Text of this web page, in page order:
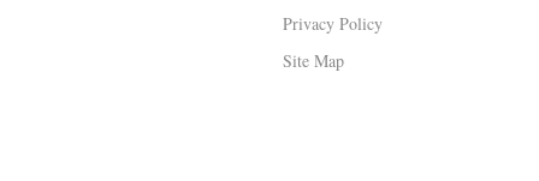
Privacy Policy
Site Map